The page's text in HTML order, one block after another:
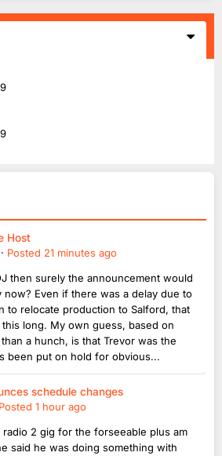
Host
· Posted 21 minutes ago
then surely the announcement would
now? Even if there was a delay due to
to relocate production to Salford, that
long. My own guess, based on
a hunch, is that Trevor was the
been put on hold for obvious...
schedule changes
Posted 1 hour ago
radio 2 gig for the forseeable plus am
said he was doing something with